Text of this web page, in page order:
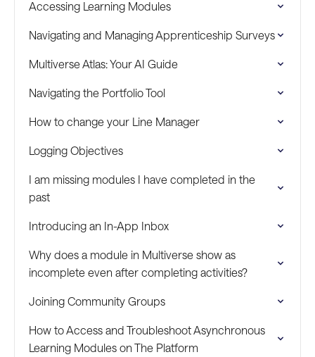
Accessing Learning Modules
Navigating and Managing Apprenticeship Surveys
Multiverse Atlas: Your AI Guide
Navigating the Portfolio Tool
How to change your Line Manager
Logging Objectives
I am missing modules I have completed in the
past
Introducing an In-App Inbox
Why does a module in Multiverse show as
incomplete even after completing activities?
Joining Community Groups
How to Access and Troubleshoot Asynchronous
Learning Modules on The Platform